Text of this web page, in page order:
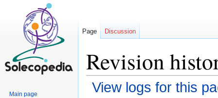
Revision
View logs for this
Page Discussion
Main page